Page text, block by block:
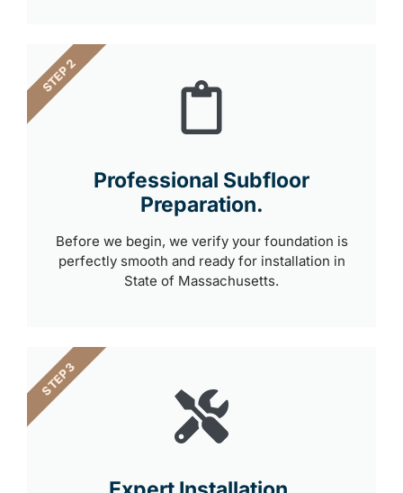
Professional Subfloor
Preparation.
Before we begin, we verify your foundation is
perfectly smooth and ready for installation in
State of Massachusetts.
STEP 2
STEP 3